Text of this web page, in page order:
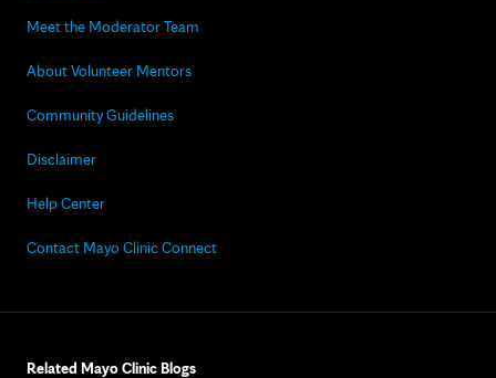
Meet the Moderator Team
About Volunteer Mentors
Community Guidelines
Disclaimer
Help Center
Contact Mayo Clinic Connect
Related Mayo Clinic Blogs